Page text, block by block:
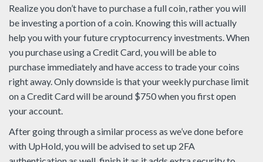
Realize you don’t have to purchase a full coin, rather you will
be investing a portion of a coin. Knowing this will actually
help you with your future cryptocurrency investments. When
you purchase using a Credit Card, you will be able to
purchase immediately and have access to trade your coins
right away. Only downside is that your weekly purchase limit
on a Credit Card will be around $750 when you first open
your account.
After going through a similar process as we’ve done before
with UpHold, you will be advised to set up 2FA